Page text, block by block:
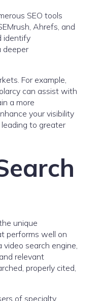
SEO tools
Ahrefs, and
identify
deeper
For example,
can assist with
a more
your visibility
to greater
unique
performs well on
video search engine,
relevant
properly cited,
of specialty